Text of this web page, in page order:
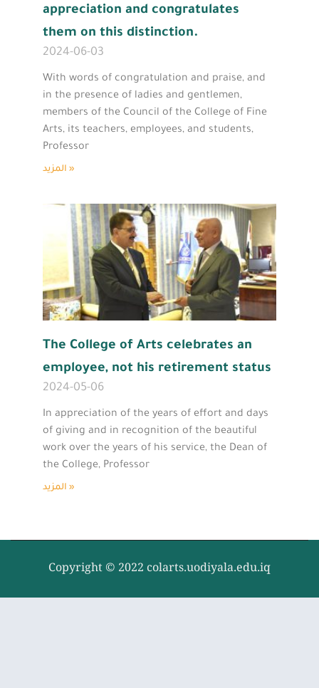
appreciation and congratulates
them on this distinction.
2024-06-03
With words of congratulation and praise, and
in the presence of ladies and gentlemen,
members of the Council of the College of Fine
Arts, its teachers, employees, and students,
Professor
المزيد »
The College of Arts celebrates an
employee, not his retirement status
2024-05-06
In appreciation of the years of effort and days
of giving and in recognition of the beautiful
work over the years of his service, the Dean of
the College, Professor
المزيد »
Copyright © 2022 colarts.uodiyala.edu.iq